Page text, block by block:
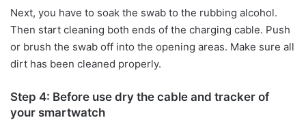
Next, you have to soak the swab to the rubbing alcohol.
Then start cleaning both ends of the charging cable. Push
or brush the swab off into the opening areas. Make sure all
dirt has been cleaned properly.
Step 4: Before use dry the cable and tracker of
your smartwatch